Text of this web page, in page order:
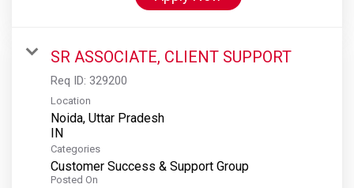
SR ASSOCIATE, CLIENT SUPPORT
Req ID: 329200
Location
Noida, Uttar Pradesh
Categories
Customer Success & Support Group
Posted On